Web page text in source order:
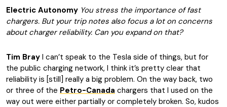
Electric Autonomy You stress the importance of fast
chargers. But your trip notes also focus a lot on concerns
about charger reliability. Can you expand on that?
Tim Bray I can’t speak to the Tesla side of things, but for
the public charging network, I think it’s pretty clear that
reliability is [still] really a big problem. On the way back, two
or three of the Petro-Canada chargers that I used on the
way out were either partially or completely broken. So, kudos